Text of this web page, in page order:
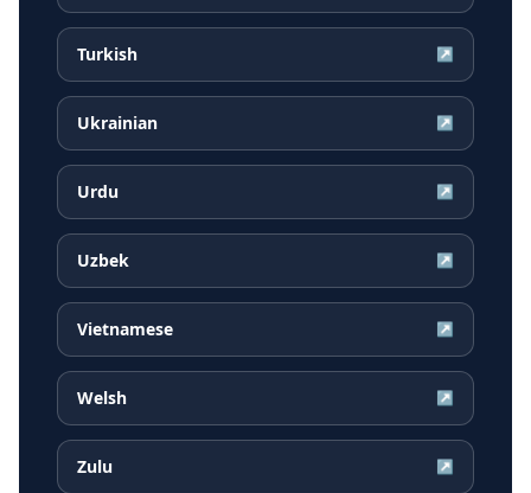
Turkish ↗
Ukrainian ↗
Urdu ↗
Uzbek ↗
Vietnamese ↗
Welsh ↗
Zulu ↗